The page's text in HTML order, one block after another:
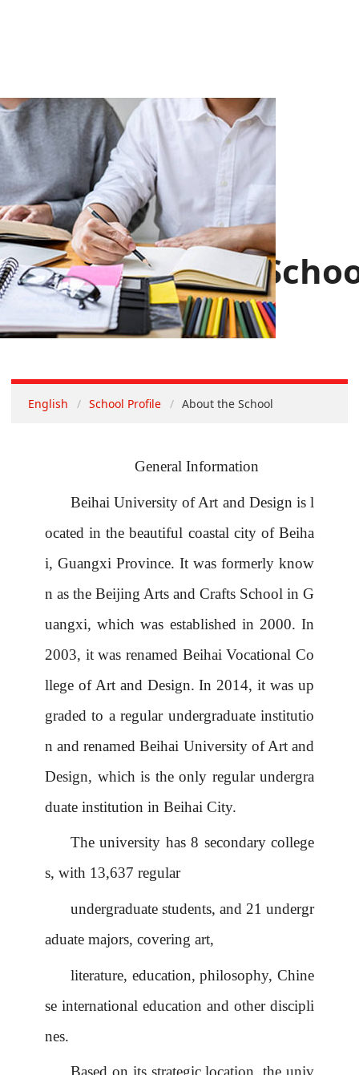
About the
English School Profile About the School
General Information
BeihaiUniversity of Art and Design is l
ocated in the beautiful coastal city of Beiha
i, Guangxi Province. It was formerly know
n as the Beijing Arts and Crafts School in G
uangxi, which was established in 2000. In
2003, it was renamed Beihai Vocational Co
llege of Art and Design. In 2014, it was up
graded to a regular undergraduate institutio
n and renamed Beihai Universityof Art and
Design, which is the only regular undergra
duate institution in Beihai City.
The university has 8 secondary college
s, with 13,637 regular
undergraduate students, and 21 undergr
aduate majors, covering art,
literature, education, philosophy, Chine
se international education and other discipli
nes.
Based on its strategic location, the univ